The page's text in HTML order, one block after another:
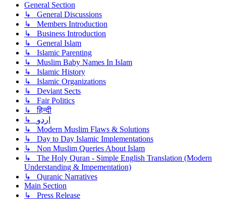
General Section
↳ General Discussions
↳ Members Introduction
↳ Business Introduction
↳ General Islam
↳ Islamic Parenting
↳ Muslim Baby Names In Islam
↳ Islamic History
↳ Islamic Organizations
↳ Deviant Sects
↳ Fair Politics
↳ हिन्दी
↳ اردو
↳ Modern Muslim Flaws & Solutions
↳ Day to Day Islamic Implementations
↳ Non Muslim Queries About Islam
↳ The Holy Quran - Simple English Translation (Modern
Understanding & Impementation)
↳ Quranic Narratives
Main Section
↳ Press Release